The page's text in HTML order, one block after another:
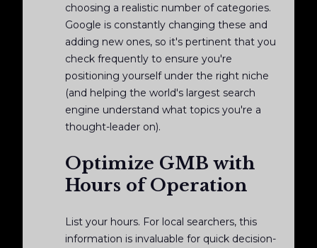
choosing a realistic number of categories.
Google is constantly changing these and
adding new ones, so it's pertinent that you
check frequently to ensure you're
positioning yourself under the right niche
(and helping the world's largest search
engine understand what topics you're a
thought-leader on).
Optimize GMB with
Hours of Operation
List your hours. For local searchers, this
information is invaluable for quick decision-